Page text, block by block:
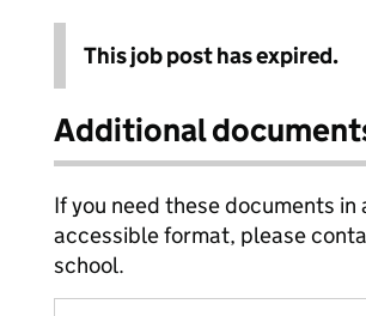
This job post has expired.
Additional
If you need these documents in
accessible format, please
school.